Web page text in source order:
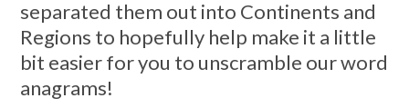
separated them out into Continents and
Regions to hopefully help make it a little
bit easier for you to unscramble our word
anagrams!